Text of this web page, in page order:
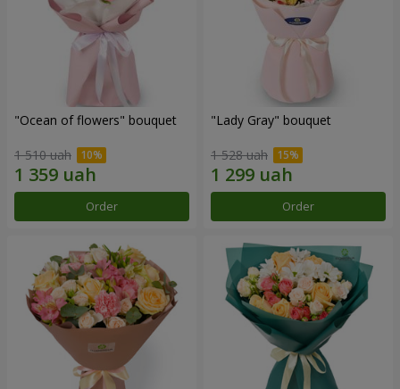
"Ocean of flowers" bouquet
1 510 uah
Order
"Lady Gray" bouquet
1 528 uah
Order